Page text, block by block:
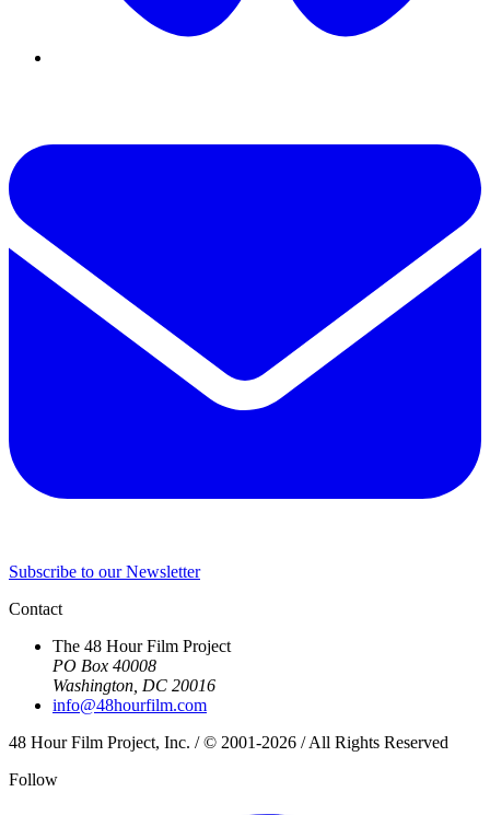
Subscribe to our Newsletter
Contact
The 48 Hour Film Project
PO Box 40008
Washington, DC 20016
info@48hourfilm.com
48 Hour Film Project, Inc. / © 2001-2026 / All Rights Reserved
Follow